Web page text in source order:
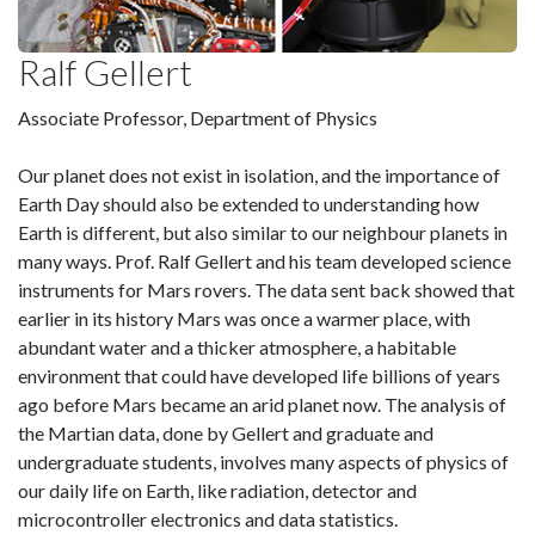
Ralf Gellert
Associate Professor, Department of Physics
Our planet does not exist in isolation, and the importance of
Earth Day should also be extended to understanding how
Earth is different, but also similar to our neighbour planets in
many ways. Prof. Ralf Gellert and his team developed science
instruments for Mars rovers. The data sent back showed that
earlier in its history Mars was once a warmer place, with
abundant water and a thicker atmosphere, a habitable
environment that could have developed life billions of years
ago before Mars became an arid planet now. The analysis of
the Martian data, done by Gellert and graduate and
undergraduate students, involves many aspects of physics of
our daily life on Earth, like radiation, detector and
microcontroller electronics and data statistics.